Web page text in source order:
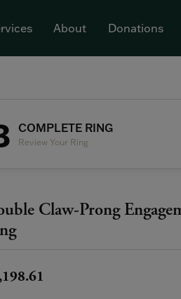
About Donations
COMPLETE RING
Review Your Ring
Claw-Prong